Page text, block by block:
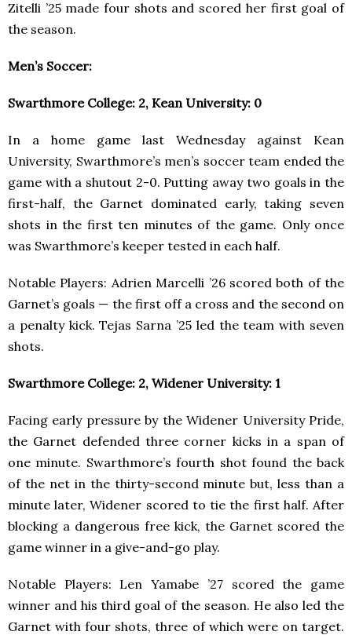
Zitelli ’25 made four shots and scored her first goal of
the season.
Men’s Soccer:
Swarthmore College: 2, Kean University: 0
In a home game last Wednesday against Kean
University, Swarthmore’s men’s soccer team ended the
game with a shutout 2-0. Putting away two goals in the
first-half, the Garnet dominated early, taking seven
shots in the first ten minutes of the game. Only once
was Swarthmore’s keeper tested in each half.
Notable Players: Adrien Marcelli ’26 scored both of the
Garnet’s goals — the first off a cross and the second on
a penalty kick. Tejas Sarna ’25 led the team with seven
shots.
Swarthmore College: 2, Widener University: 1
Facing early pressure by the Widener University Pride,
the Garnet defended three corner kicks in a span of
one minute. Swarthmore’s fourth shot found the back
of the net in the thirty-second minute but, less than a
minute later, Widener scored to tie the first half. After
blocking a dangerous free kick, the Garnet scored the
game winner in a give-and-go play.
Notable Players: Len Yamabe ’27 scored the game
winner and his third goal of the season. He also led the
Garnet with four shots, three of which were on target.